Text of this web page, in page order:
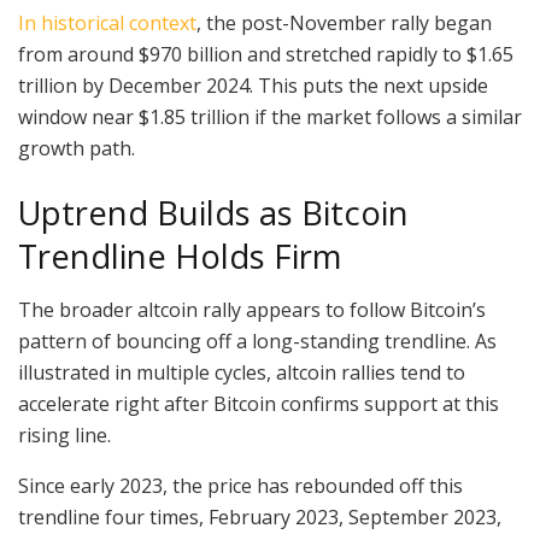
In historical context, the post-November rally began
from around $970 billion and stretched rapidly to $1.65
trillion by December 2024. This puts the next upside
window near $1.85 trillion if the market follows a similar
growth path.
Uptrend Builds as Bitcoin
Trendline Holds Firm
The broader altcoin rally appears to follow Bitcoin’s
pattern of bouncing off a long-standing trendline. As
illustrated in multiple cycles, altcoin rallies tend to
accelerate right after Bitcoin confirms support at this
rising line.
Since early 2023, the price has rebounded off this
trendline four times, February 2023, September 2023,